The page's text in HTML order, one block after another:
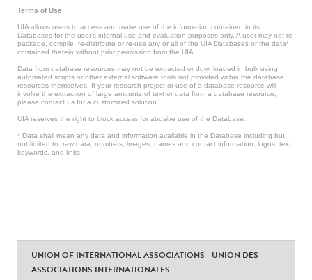
Terms of Use
UIA allows users to access and make use of the information contained in its
Databases for the user’s internal use and evaluation purposes only. A user may not re-
package, compile, re-distribute or re-use any or all of the UIA Databases or the data*
contained therein without prior permission from the UIA.
Data from database resources may not be extracted or downloaded in bulk using
automated scripts or other external software tools not provided within the database
resources themselves. If your research project or use of a database resource will
involve the extraction of large amounts of text or data from a database resource,
please contact us for a customized solution.
UIA reserves the right to block access for abusive use of the Database.
* Data shall mean any data and information available in the Database including but
not limited to: raw data, numbers, images, names and contact information, logos, text,
keywords, and links.
UNION OF INTERNATIONAL ASSOCIATIONS - UNION DES
ASSOCIATIONS INTERNATIONALES